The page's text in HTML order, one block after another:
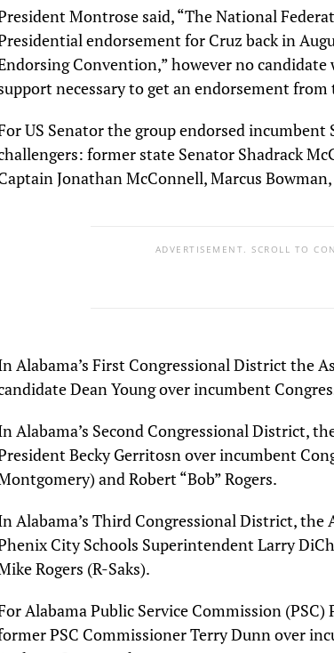
Montrose said, “The National
endorsement for Cruz back in
Convention,” however no
necessary to get an endorsement from
US Senator the group endorsed incumbent
former state Senator Shadrack
Jonathan McConnell, Marcus
ADVERTISEMENT. SCROLL TO
Alabama’s First Congressional District the
Dean Young over incumbent
Alabama’s Second Congressional District,
Becky Gerritosn over incumbent
and Robert “Bob” Rogers.
Alabama’s Third Congressional District, the
City Schools Superintendent Larry
Rogers (R-Saks).
Alabama Public Service Commission
PSC Commissioner Terry Dunn over